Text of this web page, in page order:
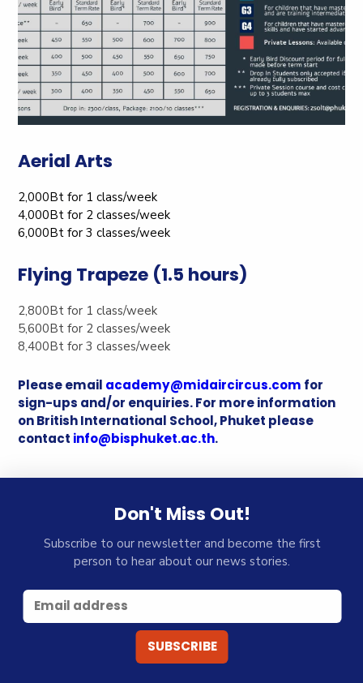
Aerial Arts
2,000Bt for 1 class/week
4,000Bt for 2 classes/week
6,000Bt for 3 classes/week
Flying Trapeze (1.5 hours)
2,800Bt for 1 class/week
5,600Bt for 2 classes/week
8,400Bt for 3 classes/week
Please email academy@midaircircus.com for
sign-ups and/or enquiries. For more information
on British International School, Phuket please
contact info@bisphuket.ac.th.
Don't Miss Out!
Subscribe to our newsletter and become the first
person to hear about our news stories.